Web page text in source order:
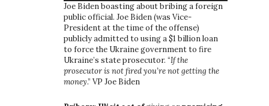
Joe Biden boasting about bribing a foreign
public official. Joe Biden (was Vice-
President at the time of the offense)
publicly admitted to using a $1 billion loan
to force the Ukraine government to fire
Ukraine’s state prosecutor. “If the
prosecutor is not fired you’re not getting the
money.” VP Joe Biden